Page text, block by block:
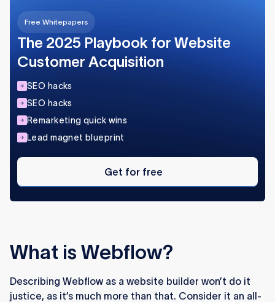
Free Whitepapers
The 2025 Playbook for Website
Customer Acquisition
SEO hacks
SEO hacks
Remarketing quick wins
Lead magnet blueprint
Get
free
Get for free
What is Webflow?
Describing Webflow as a website builder won’t do it
justice, as it’s much more than that. Consider it an all-